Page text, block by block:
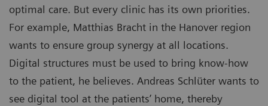
optimal care. But every clinic has its own priorities.
For example, Matthias Bracht in the Hanover region
wants to ensure group synergy at all locations.
Digital structures must be used to bring know-how
to the patient, he believes. Andreas Schlüter wants to
see digital tool at the patients’ home, thereby